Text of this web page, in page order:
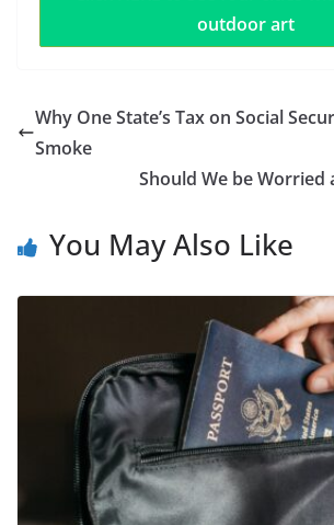
outdoor art
Why One State’s Tax on Social
Smoke
Should We be Worried
You May Also Like